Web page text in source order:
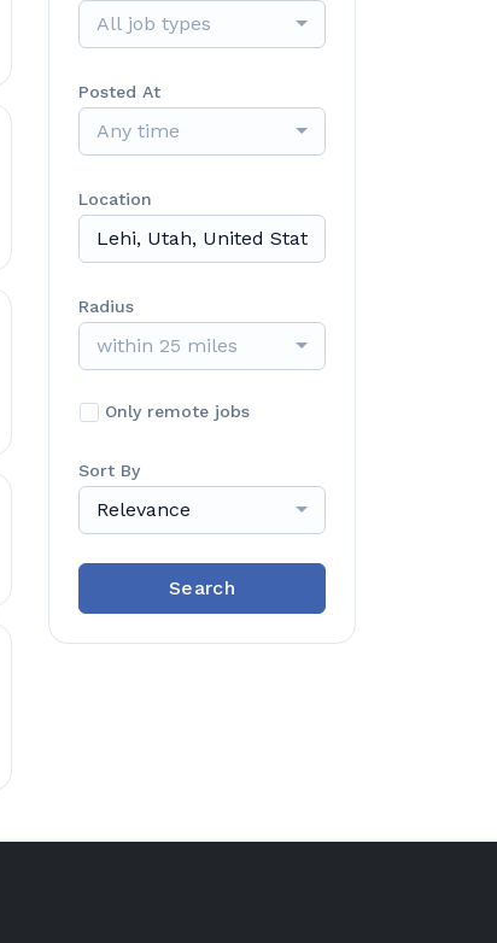
All job types
Posted At
Any time
Location
Radius
within 25 miles
Only remote jobs
Sort By
Relevance
Search